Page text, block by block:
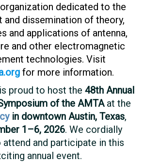
dedicated​ ​to​ the​
​and​ ​dissemination​ ​of​ ​theory,​
​and​ ​applications​ ​of​ ​antenna,
​and​ ​other​ ​electromagnetic​
​technologies.​ ​Visit​
​​for​ ​more information.
proud to host the 48th Annual
of the AMTAat the
in downtown Austin, Texas,
1–6, 2026. We cordially
attend and participate in this
annual event.